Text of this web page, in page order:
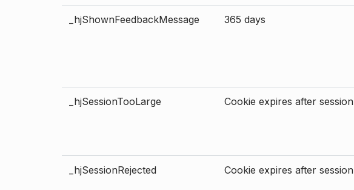
_hjShownFeedbackMessage 365 days
_hjSessionTooLarge Cookie expires after session
_hjSessionRejected Cookie expires after session